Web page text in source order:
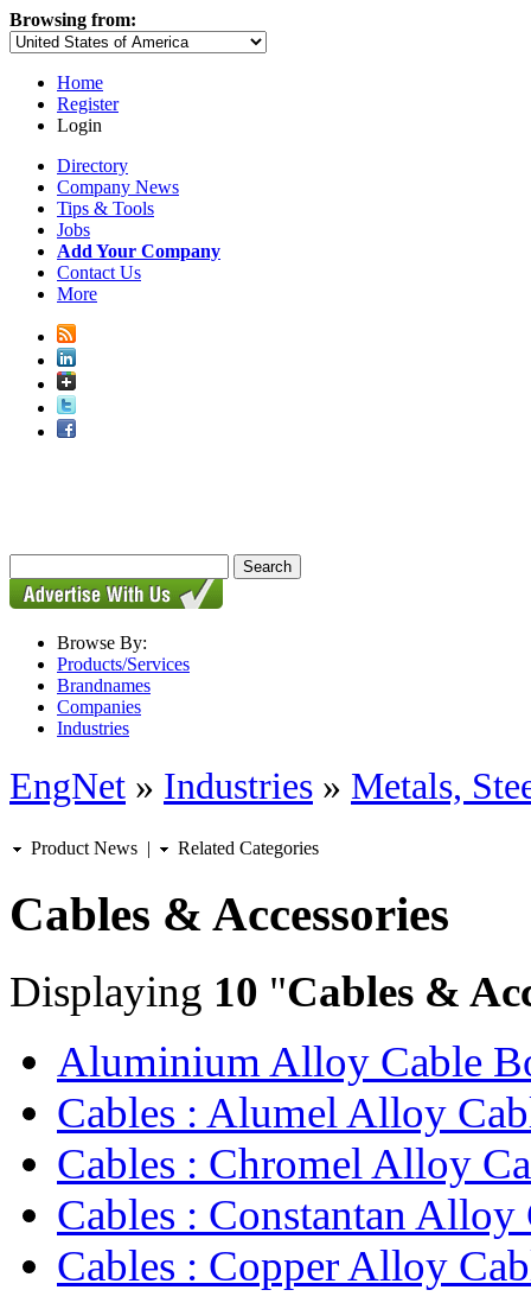
Browsing from:
Home
Register
Login
Directory
Company News
Tips & Tools
Jobs
Add Your Company
Contact Us
More
Browse By:
Products/Services
Brandnames
Companies
Industries
EngNet » Industries » Metals,
Product News | Related Categories
Cables & Accessories
Displaying 10 "Cables &
Aluminium Alloy Cable
Cables : Alumel Alloy
Cables : Chromel Alloy
Cables : Constantan Alloy
Cables : Copper Alloy